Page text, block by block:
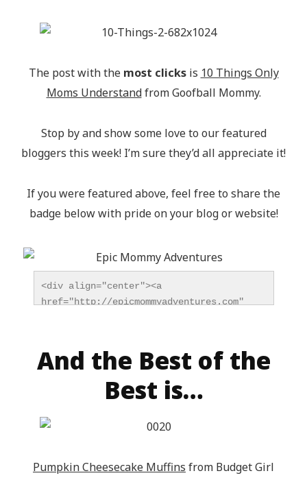
The post with the most clicks is 10 Things Only
Moms Understandfrom Goofball Mommy.
Stop by and show some love to our featured
bloggers this week! I’m sure they’d all appreciate it!
If you were featured above, feel free to share the
badge below with pride on your blog or website!
<div align="center"><a
href="http://epicmommyadventures.com"
src="http://epicmommyadventures.com/wp-
content/uploads/2014/04/
alt="Epic Mommy Adventures"
style="border:none;" /></a></div>
And the Best of the
Best is…
Pumpkin Cheesecake Muffins from Budget Girl